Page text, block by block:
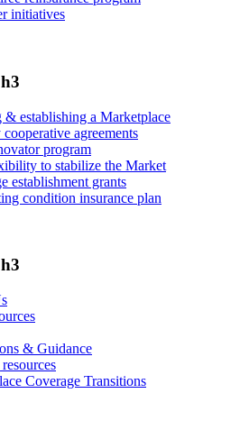
initiatives
& establishing a Marketplace
agreements
program
to stabilize the Market
establishment grants
condition insurance plan
& Guidance
Coverage Transitions